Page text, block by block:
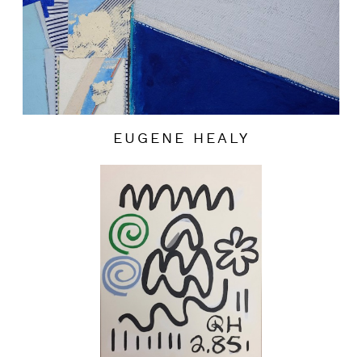
EUGENE HEALY